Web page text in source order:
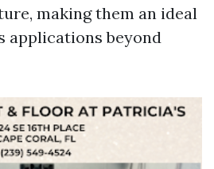
making them an ideal
applications beyond